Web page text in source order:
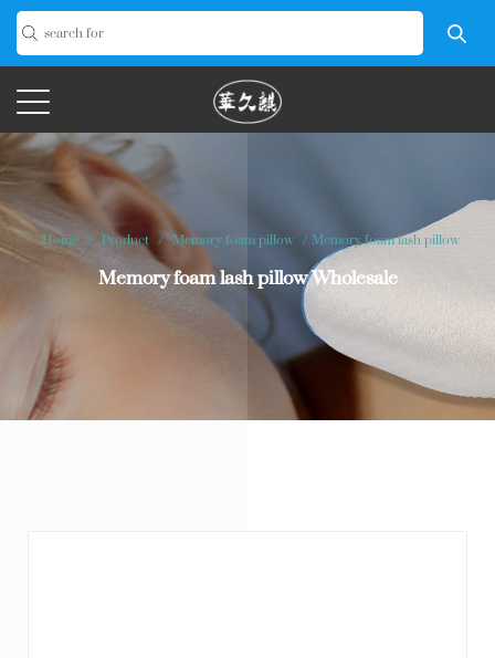
Home /Product/Memory foam pillow/Memory foam lash pillow
Memory foam lash pillow Wholesale